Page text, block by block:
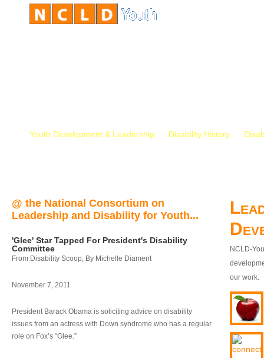
Youth Development & Leadership Disability History
@ the National Consortium on
Leadership and Disability for Youth...
'Glee' Star Tapped For President's Disability
Committee
From Disability Scoop, By Michelle Diament
November 7, 2011
President Barack Obama is soliciting advice on disability
issues from an actress with Down syndrome who has a regular
role on Fox’s “Glee.”
NCLD-
our work.